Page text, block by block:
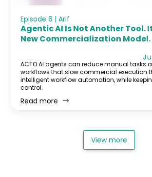
Episode 6 | Arif
Agentic AI Is Not Another Tool.
New Commercialization Model.
ACTO AI agents can reduce manual tasks
workflows that slow commercial execution
intelligent workflow automation, while
control.
Read more
View more